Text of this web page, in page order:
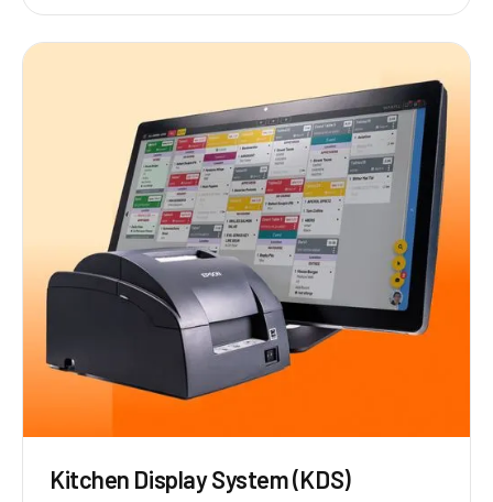
Kitchen Display System (KDS)